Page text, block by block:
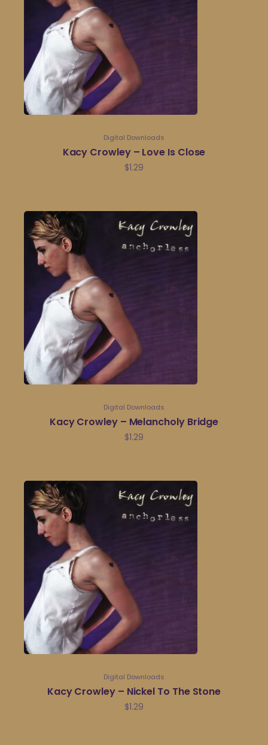
Digital Downloads
Kacy Crowley – Love Is Close
$1.29
Digital Downloads
Kacy Crowley – Melancholy Bridge
$1.29
Digital Downloads
Kacy Crowley – Nickel To The Stone
$1.29